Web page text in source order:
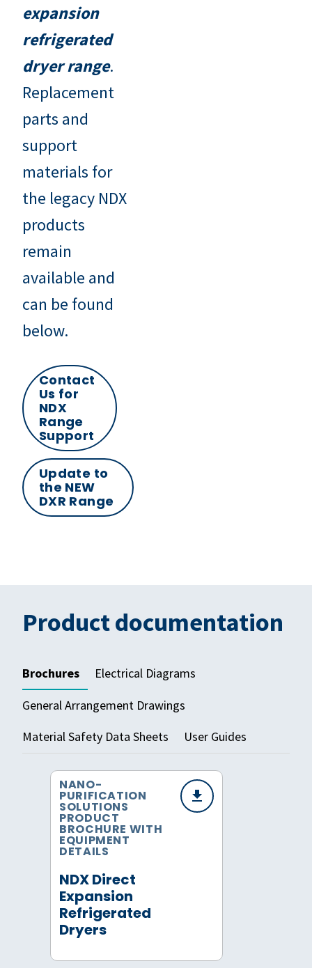
expansion
refrigerated
dryer range.
Replacement
parts and
support
materials for
the legacy NDX
products
remain
available and
can be found
below.
Contact
Us for
NDX
Range
Support
Update to
the NEW
DXR Range
Product documentation
Brochures
Electrical Diagrams
General Arrangement Drawings
Material Safety Data Sheets
User Guides
NDX Direct
Expansion
Refrigerated
Dryers
NANO-
PURIFICATION
SOLUTIONS
PRODUCT
BROCHURE WITH
EQUIPMENT
DETAILS